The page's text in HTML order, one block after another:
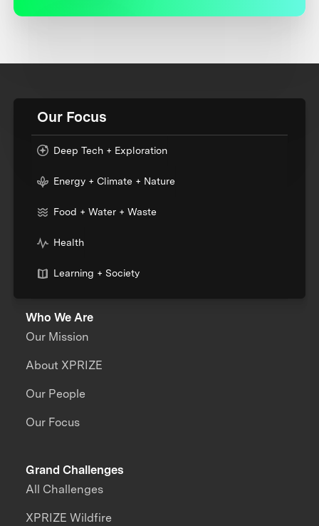
Our Focus
Deep Tech + Exploration
Energy + Climate + Nature
Food + Water + Waste
Health
Learning + Society
Who We Are
Our Mission
About XPRIZE
Our People
Our Focus
Grand Challenges
All Challenges
XPRIZE Wildfire